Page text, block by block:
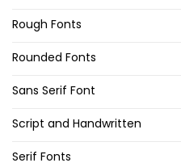
Rough Fonts
Rounded Fonts
Sans Serif Font
Script and Handwritten
Serif Fonts